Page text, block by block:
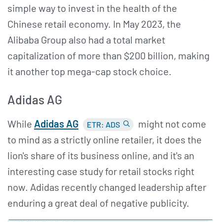
simple way to invest in the health of the
Chinese retail economy. In May 2023, the
Alibaba Group also had a total market
capitalization of more than $200 billion, making
it another top mega-cap stock choice.
Adidas AG
While Adidas AG ETR: ADS
might not come
to mind as a strictly online retailer, it does the
lion's share of its business online, and it's an
interesting case study for retail stocks right
now. Adidas recently changed leadership after
enduring a great deal of negative publicity.